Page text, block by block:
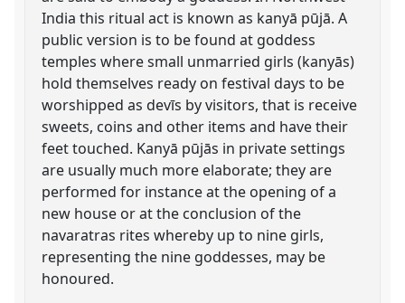
India this ritual act is known as kanyā pūjā. A
public version is to be found at goddess
temples where small unmarried girls (kanyās)
hold themselves ready on festival days to be
worshipped as devīs by visitors, that is receive
sweets, coins and other items and have their
feet touched. Kanyā pūjās in private settings
are usually much more elaborate; they are
performed for instance at the opening of a
new house or at the conclusion of the
navaratras rites whereby up to nine girls,
representing the nine goddesses, may be
honoured.